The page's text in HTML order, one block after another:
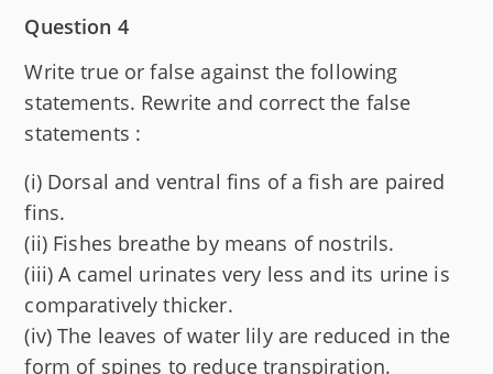
Question 4
Write true or false against the following
statements. Rewrite and correct the false
statements :
(i) Dorsal and ventral fins of a fish are paired
fins.
(ii) Fishes breathe by means of nostrils.
(iii) A camel urinates very less and its urine is
comparatively thicker.
(iv) The leaves of water lily are reduced in the
form of spines to reduce transpiration.